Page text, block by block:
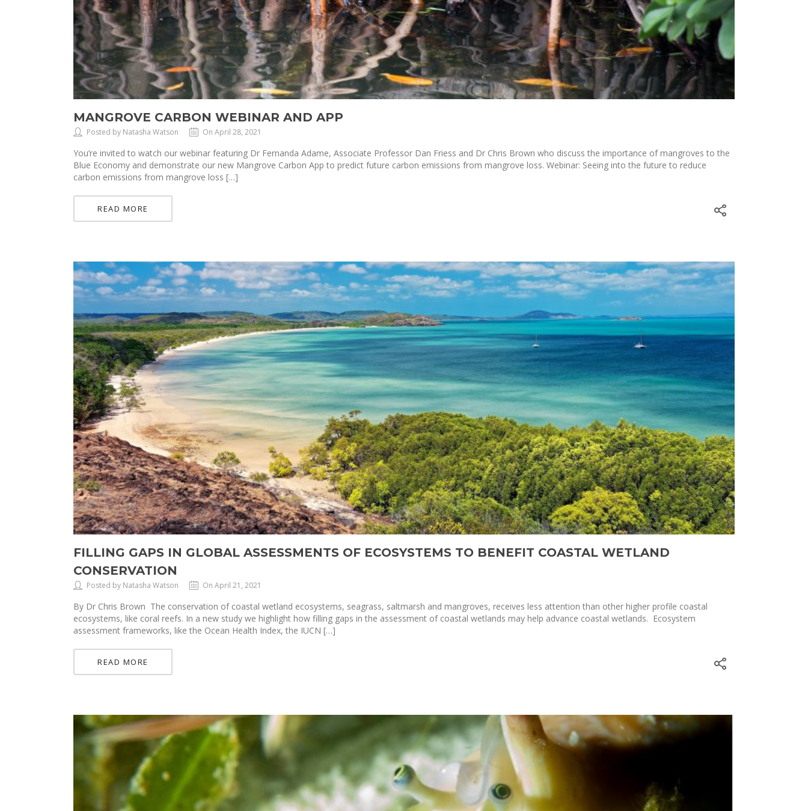
MANGROVE CARBON WEBINAR AND APP
Posted by Natasha Watson On April 28, 2021
You’re invited to watch our webinar featuring Dr Fernanda Adame, Associate Professor Dan Friess and Dr Chris Brown who discuss the importance of mangroves to the
Blue Economy and demonstrate our new Mangrove Carbon App to predict future carbon emissions from mangrove loss. Webinar: Seeing into the future to reduce
carbon emissions from mangrove loss […]
READ MORE
FILLING GAPS IN GLOBAL ASSESSMENTS OF ECOSYSTEMS TO BENEFIT COASTAL WETLAND
CONSERVATION
Posted by Natasha Watson On April 21, 2021
By Dr Chris Brown The conservation of coastal wetland ecosystems, seagrass, saltmarsh and mangroves, receives less attention than other higher profile coastal
ecosystems, like coral reefs. In a new study we highlight how filling gaps in the assessment of coastal wetlands may help advance coastal wetlands. Ecosystem
assessment frameworks, like the Ocean Health Index, the IUCN […]
READ MORE